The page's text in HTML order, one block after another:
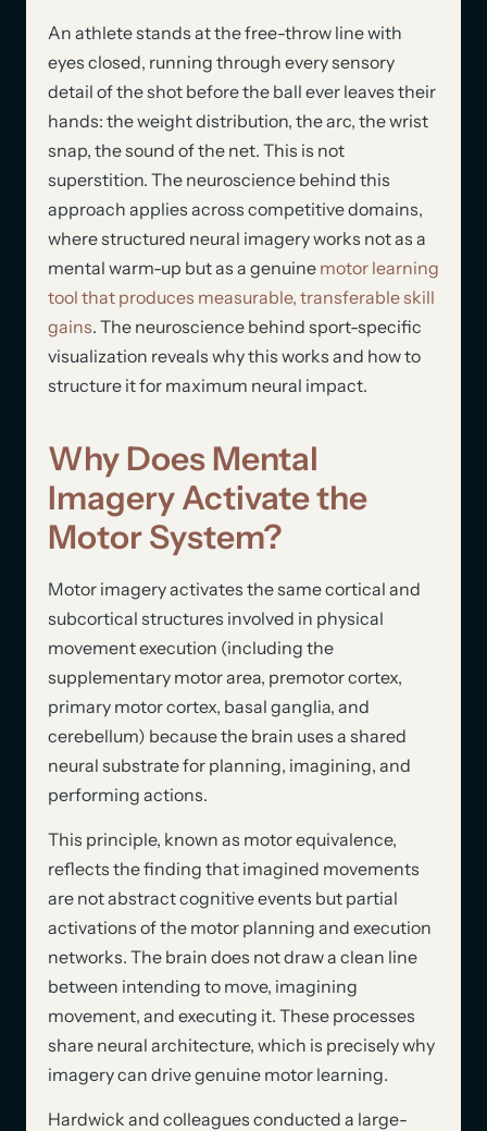
An athlete stands at the free-throw line with
eyes closed, running through every sensory
detail of the shot before the ball ever leaves their
hands: the weight distribution, the arc, the wrist
snap, the sound of the net. This is not
superstition. The neuroscience behind this
approach applies across competitive domains,
where structured neural imagery works not as a
mental warm-up but as a genuine motor learning
tool that produces measurable, transferable skill
gains. The neuroscience behind sport-specific
visualization reveals why this works and how to
structure it for maximum neural impact.
Why Does Mental
Imagery Activate the
Motor System?
Motor imagery activates the same cortical and
subcortical structures involved in physical
movement execution (including the
supplementary motor area, premotor cortex,
primary motor cortex, basal ganglia, and
cerebellum) because the brain uses a shared
neural substrate for planning, imagining, and
performing actions.
This principle, known as motor equivalence,
reflects the finding that imagined movements
are not abstract cognitive events but partial
activations of the motor planning and execution
networks. The brain does not draw a clean line
between intending to move, imagining
movement, and executing it. These processes
share neural architecture, which is precisely why
imagery can drive genuine motor learning.
Hardwick and colleagues conducted a large-